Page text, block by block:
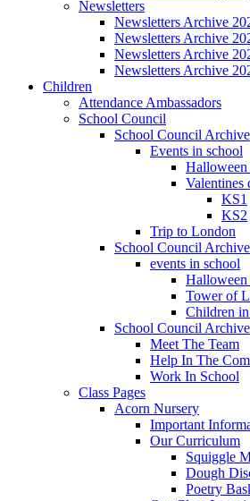
Newsletters
Newsletters Archive
Newsletters Archive
Newsletters Archive
Newsletters Archive
Children
Attendance Ambassadors
School Council
School Council
Events in school
Halloween
Valentines
KS1
KS2
Trip to London
School Council
events in school
Tower of
Children in
School Council
Meet The Team
Help In The
Work In School
Class Pages
Acorn Nursery
Important
Our Curriculum
Squiggle
Dough
Poetry